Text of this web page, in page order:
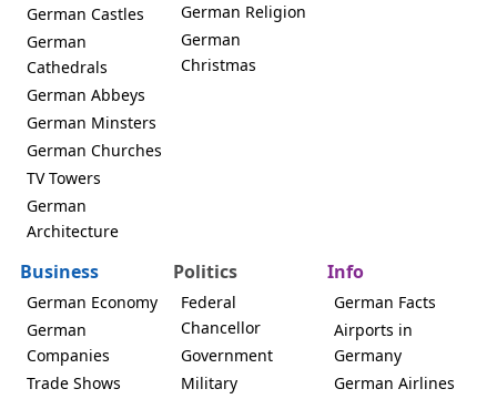
German Castles
German
Cathedrals
German Abbeys
German Minsters
German Churches
TV Towers
German
Architecture
German Religion
German
Christmas
Business
German Economy
German
Companies
Trade Shows
Politics
Federal
Chancellor
Government
Military
Info
German Facts
Airports in
Germany
German Airlines